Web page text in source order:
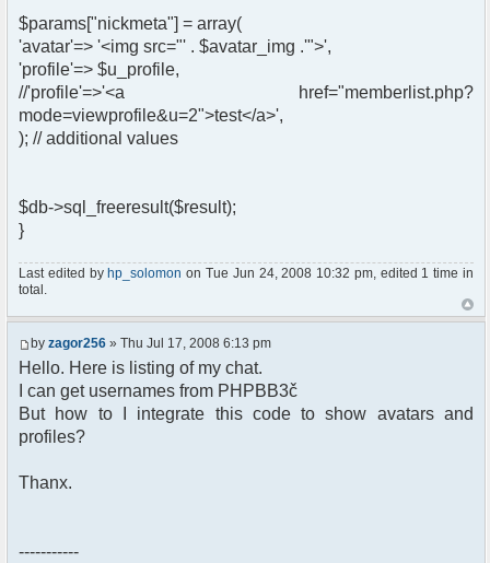
$params["nickmeta"] = array(
'avatar'=> '<img src="' . $avatar_img .'">',
'profile'=> $u_profile,
//'profile'=>'<a href="memberlist.php?
mode=viewprofile&u=2">test</a>',
); // additional values
$db->sql_freeresult($result);
}
Last edited byhp_solomon on Tue Jun 24, 2008 10:32 pm, edited 1 time in
total.
by zagor256 » Thu Jul 17, 2008 6:13 pm
Hello. Here is listing of my chat.
I can get usernames from PHPBB3č
But how to I integrate this code to show avatars and
profiles?
Thanx.
-----------